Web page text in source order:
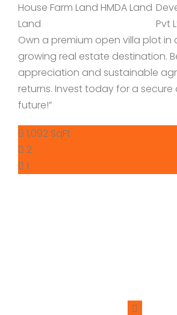
House Farm Land HMDA Land
Land
Pvt
Own a premium open villa plot in
growing real estate destination.
appreciation and sustainable
returns. Invest today for a
future!”
1,092 SqFt
2
1